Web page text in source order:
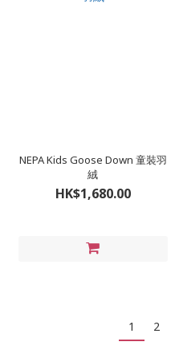
NEPA Kids Goose Down 童裝羽
絨
HK$1,680.00
1 2